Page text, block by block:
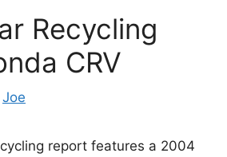
Recycling
CRV
Joe
report features a 2004